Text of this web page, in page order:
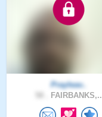
Prayleav..
FAIRBANKS,..